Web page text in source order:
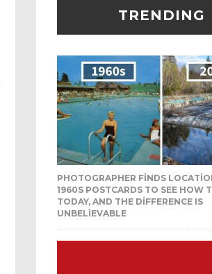
TRENDING
PHOTOGRAPHER FINDS
1960S POSTCARDS TO SEE HOW
TODAY, AND THE DIFFERENCE IS
UNBELIEVABLE